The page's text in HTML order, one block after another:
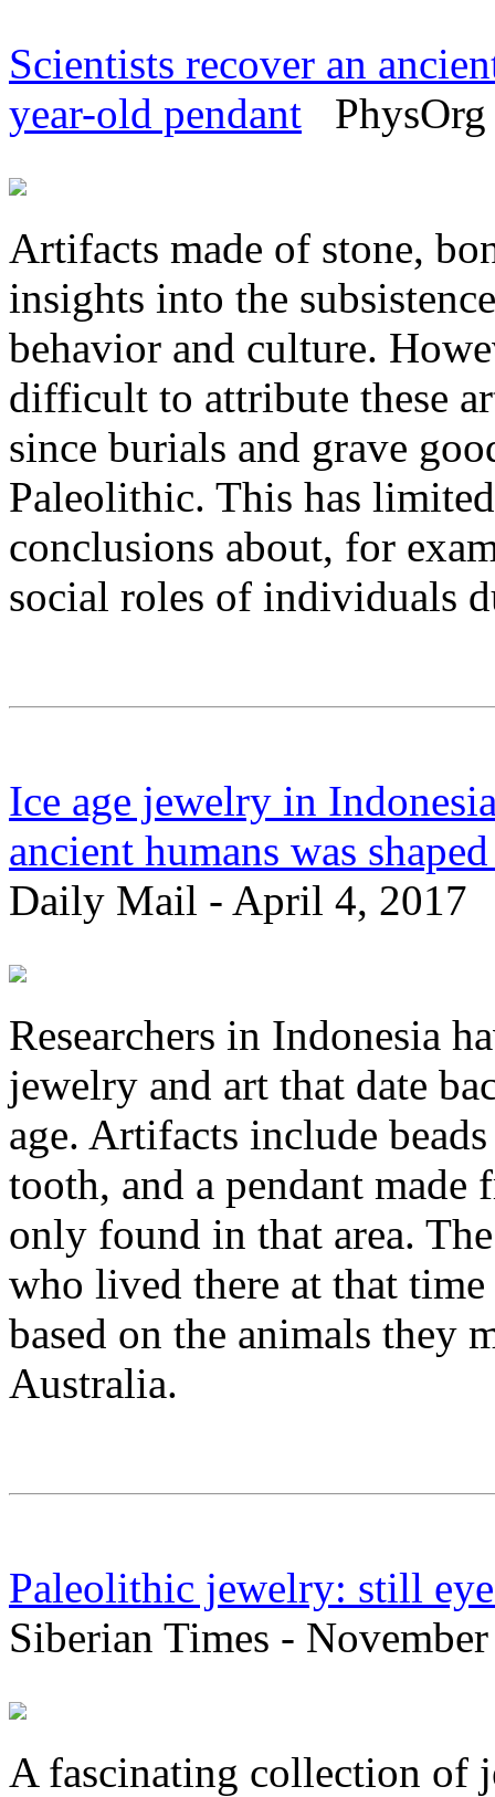
Scientists recover an
year-old pendant
Artifacts made of stone,
insights into the
behavior and culture.
difficult to attribute these
since burials and grave
Paleolithic. This has
conclusions about, for
social roles of individuals
Ice age jewelry in
ancient humans was
Daily Mail - April 4, 2017
Researchers in Indonesia
jewelry and art that date
age. Artifacts include
tooth, and a pendant made
only found in that area.
who lived there at that
based on the animals they
Australia.
Paleolithic jewelry: still
Siberian Times -
A fascinating collection of